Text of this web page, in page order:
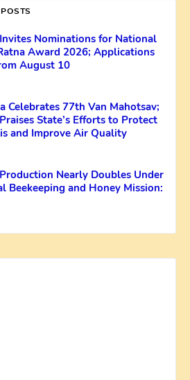
Nominations for National
Award 2026; Applications
August 10
Celebrates 77th Van Mahotsav;
State’s Efforts to Protect
and Improve Air Quality
Nearly Doubles Under
Beekeeping and Honey Mission: